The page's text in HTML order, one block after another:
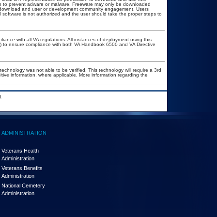
prevent adware or malware. Freeware may only be downloaded
and user or development community engagement. Users
is not authorized and the user should take the proper steps to
with all VA regulations. All instances of deployment using this
ensure compliance with both VA Handbook 6500 and VA Directive
was not able to be verified. This technology will require a 3rd
information, where applicable. More information regarding the
ADMINISTRATION
Veterans Health
Administration
Veterans Benefits
Administration
National Cemetery
Administration